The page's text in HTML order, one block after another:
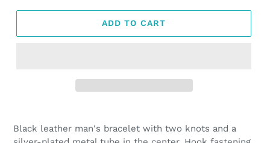
ADD TO CART
product
to
Black leather man's bracelet with two knots and a